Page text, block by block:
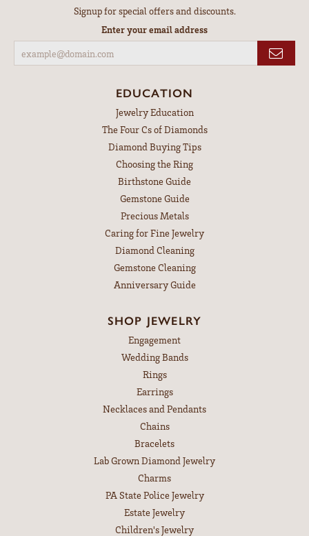
Signup for special offers and discounts.
Enter your email address
EDUCATION
Jewelry Education
The Four Cs of Diamonds
Diamond Buying Tips
Choosing the Ring
Birthstone Guide
Gemstone Guide
Precious Metals
Caring for Fine Jewelry
Diamond Cleaning
Gemstone Cleaning
Anniversary Guide
SHOP JEWELRY
Engagement
Wedding Bands
Rings
Earrings
Necklaces and Pendants
Chains
Bracelets
Lab Grown Diamond Jewelry
Charms
PA State Police Jewelry
Estate Jewelry
Children's Jewelry